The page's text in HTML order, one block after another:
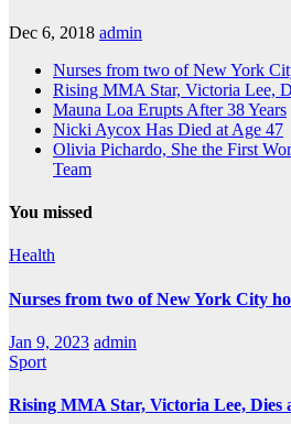
Dec 6, 2018 admin
Nurses from two of New York
Rising MMA Star, Victoria Lee,
Mauna Loa Erupts After 38 Years
Nicki Aycox Has Died at Age 47
Olivia Pichardo, She the First
Team
You missed
Health
Nurses from two of New York City
Jan 9, 2023 admin
Sport
Rising MMA Star, Victoria Lee, Dies